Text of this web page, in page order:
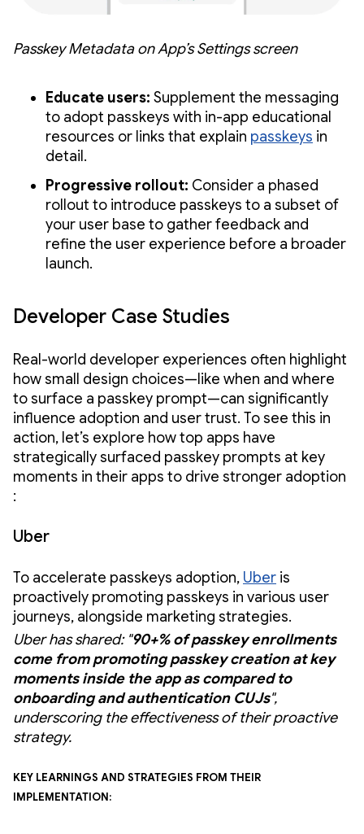
Passkey Metadata on App’s Settings screen
Educate users: Supplement the messaging
to adopt passkeys with in-app educational
resources or links that explain passkeys in
detail.
Progressive rollout: Consider a phased
rollout to introduce passkeys to a subset of
your user base to gather feedback and
refine the user experience before a broader
launch.
Developer Case Studies
Real-world developer experiences often highlight
how small design choices—like when and where
to surface a passkey prompt—can significantly
influence adoption and user trust. To see this in
action, let’s explore how top apps have
strategically surfaced passkey prompts at key
moments in their apps to drive stronger adoption
:
Uber
To accelerate passkeys adoption, Uber is
proactively promoting passkeys in various user
journeys, alongside marketing strategies.
Uber has shared: "90+% of passkey enrollments
come from promoting passkey creation at key
moments inside the app as compared to
onboarding and authentication CUJs",
underscoring the effectiveness of their proactive
strategy.
Key learnings and strategies from their
implementation: